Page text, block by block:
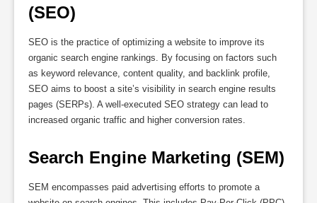
(SEO)
SEO is the practice of optimizing a website to improve its
organic search engine rankings. By focusing on factors such
as keyword relevance, content quality, and backlink profile,
SEO aims to boost a site’s visibility in search engine results
pages (SERPs). A well-executed SEO strategy can lead to
increased organic traffic and higher conversion rates.
Search Engine Marketing (SEM)
SEM encompasses paid advertising efforts to promote a